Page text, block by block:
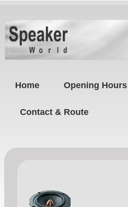
Home Opening Hours
Contact & Route